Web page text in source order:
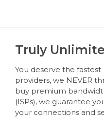
Truly
You deserve the
providers, we NEVER
buy premium
(ISPs), we guarantee
your connections and